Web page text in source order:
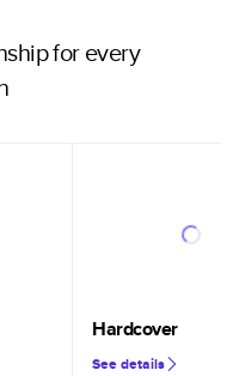
for every
Hardcover
See details